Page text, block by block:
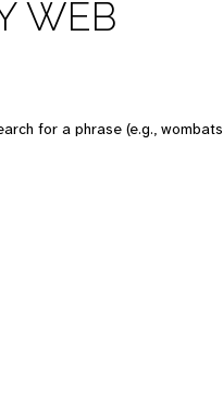
WEB
for a phrase (e.g.,